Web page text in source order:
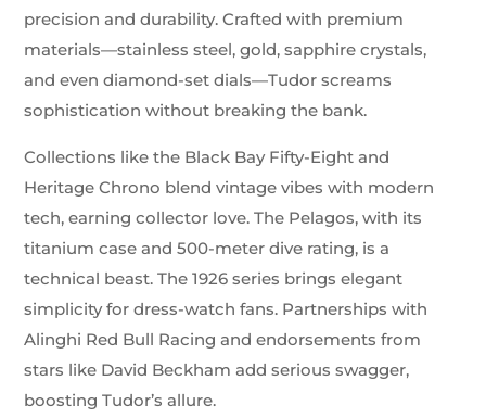
precision and durability. Crafted with premium
materials—stainless steel, gold, sapphire crystals,
and even diamond-set dials—Tudor screams
sophistication without breaking the bank.
Collections like the Black Bay Fifty-Eight and
Heritage Chrono blend vintage vibes with modern
tech, earning collector love. The Pelagos, with its
titanium case and 500-meter dive rating, is a
technical beast. The 1926 series brings elegant
simplicity for dress-watch fans. Partnerships with
Alinghi Red Bull Racing and endorsements from
stars like David Beckham add serious swagger,
boosting Tudor’s allure.